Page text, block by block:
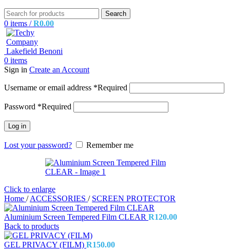
Search
0 items / R0.00
0 items
Sign in Create an Account
Username or email address *Required
Password *Required
Log in
Lost your password? Remember me
Click to enlarge
Home / ACCESSORIES / SCREEN PROTECTOR
Aluminium Screen Tempered Film CLEAR R120.00
Back to products
GEL PRIVACY (FILM) R150.00